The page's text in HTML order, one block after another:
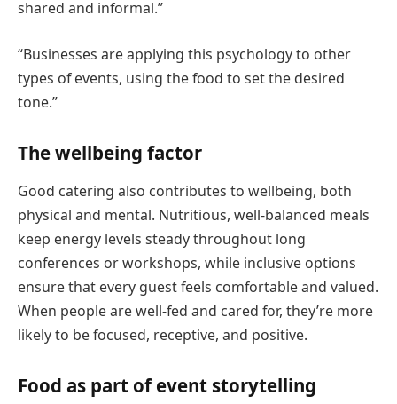
shared and informal.”
“Businesses are applying this psychology to other
types of events, using the food to set the desired
tone.”
The wellbeing factor
Good catering also contributes to wellbeing, both
physical and mental. Nutritious, well-balanced meals
keep energy levels steady throughout long
conferences or workshops, while inclusive options
ensure that every guest feels comfortable and valued.
When people are well-fed and cared for, they’re more
likely to be focused, receptive, and positive.
Food as part of event storytelling